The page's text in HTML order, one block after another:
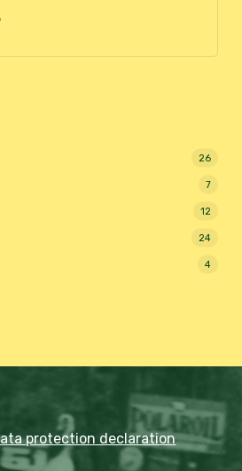
26
7
12
24
4
protection declaration